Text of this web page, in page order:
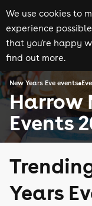
We use cookies to
experience
that you're happy
find out more.
New Years Eve events
Harrow
Events
Years